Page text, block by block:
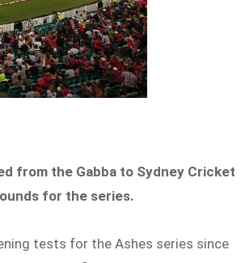
from the Gabba to Sydney Cricket
for the series.
tests for the Ashes series since